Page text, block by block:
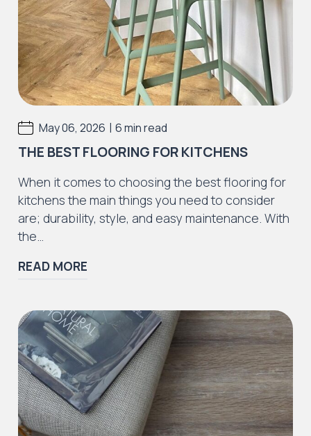
May 06, 2026 | 6 min read
THE BEST FLOORING FOR KITCHENS
When it comes to choosing the best flooring for
kitchens the main things you need to consider
are; durability, style, and easy maintenance. With
the…
READ MORE